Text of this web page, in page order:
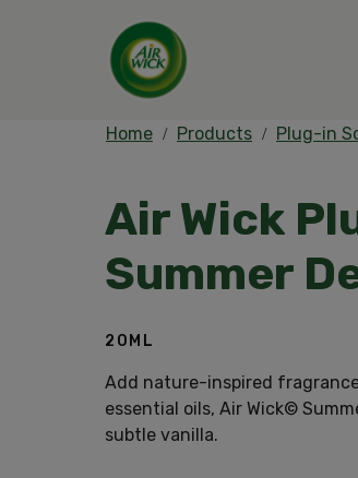
Home Products Plug-in
Air Wick
Summer
20ML
Add nature-inspired
essential oils, Air Wick©
subtle vanilla.